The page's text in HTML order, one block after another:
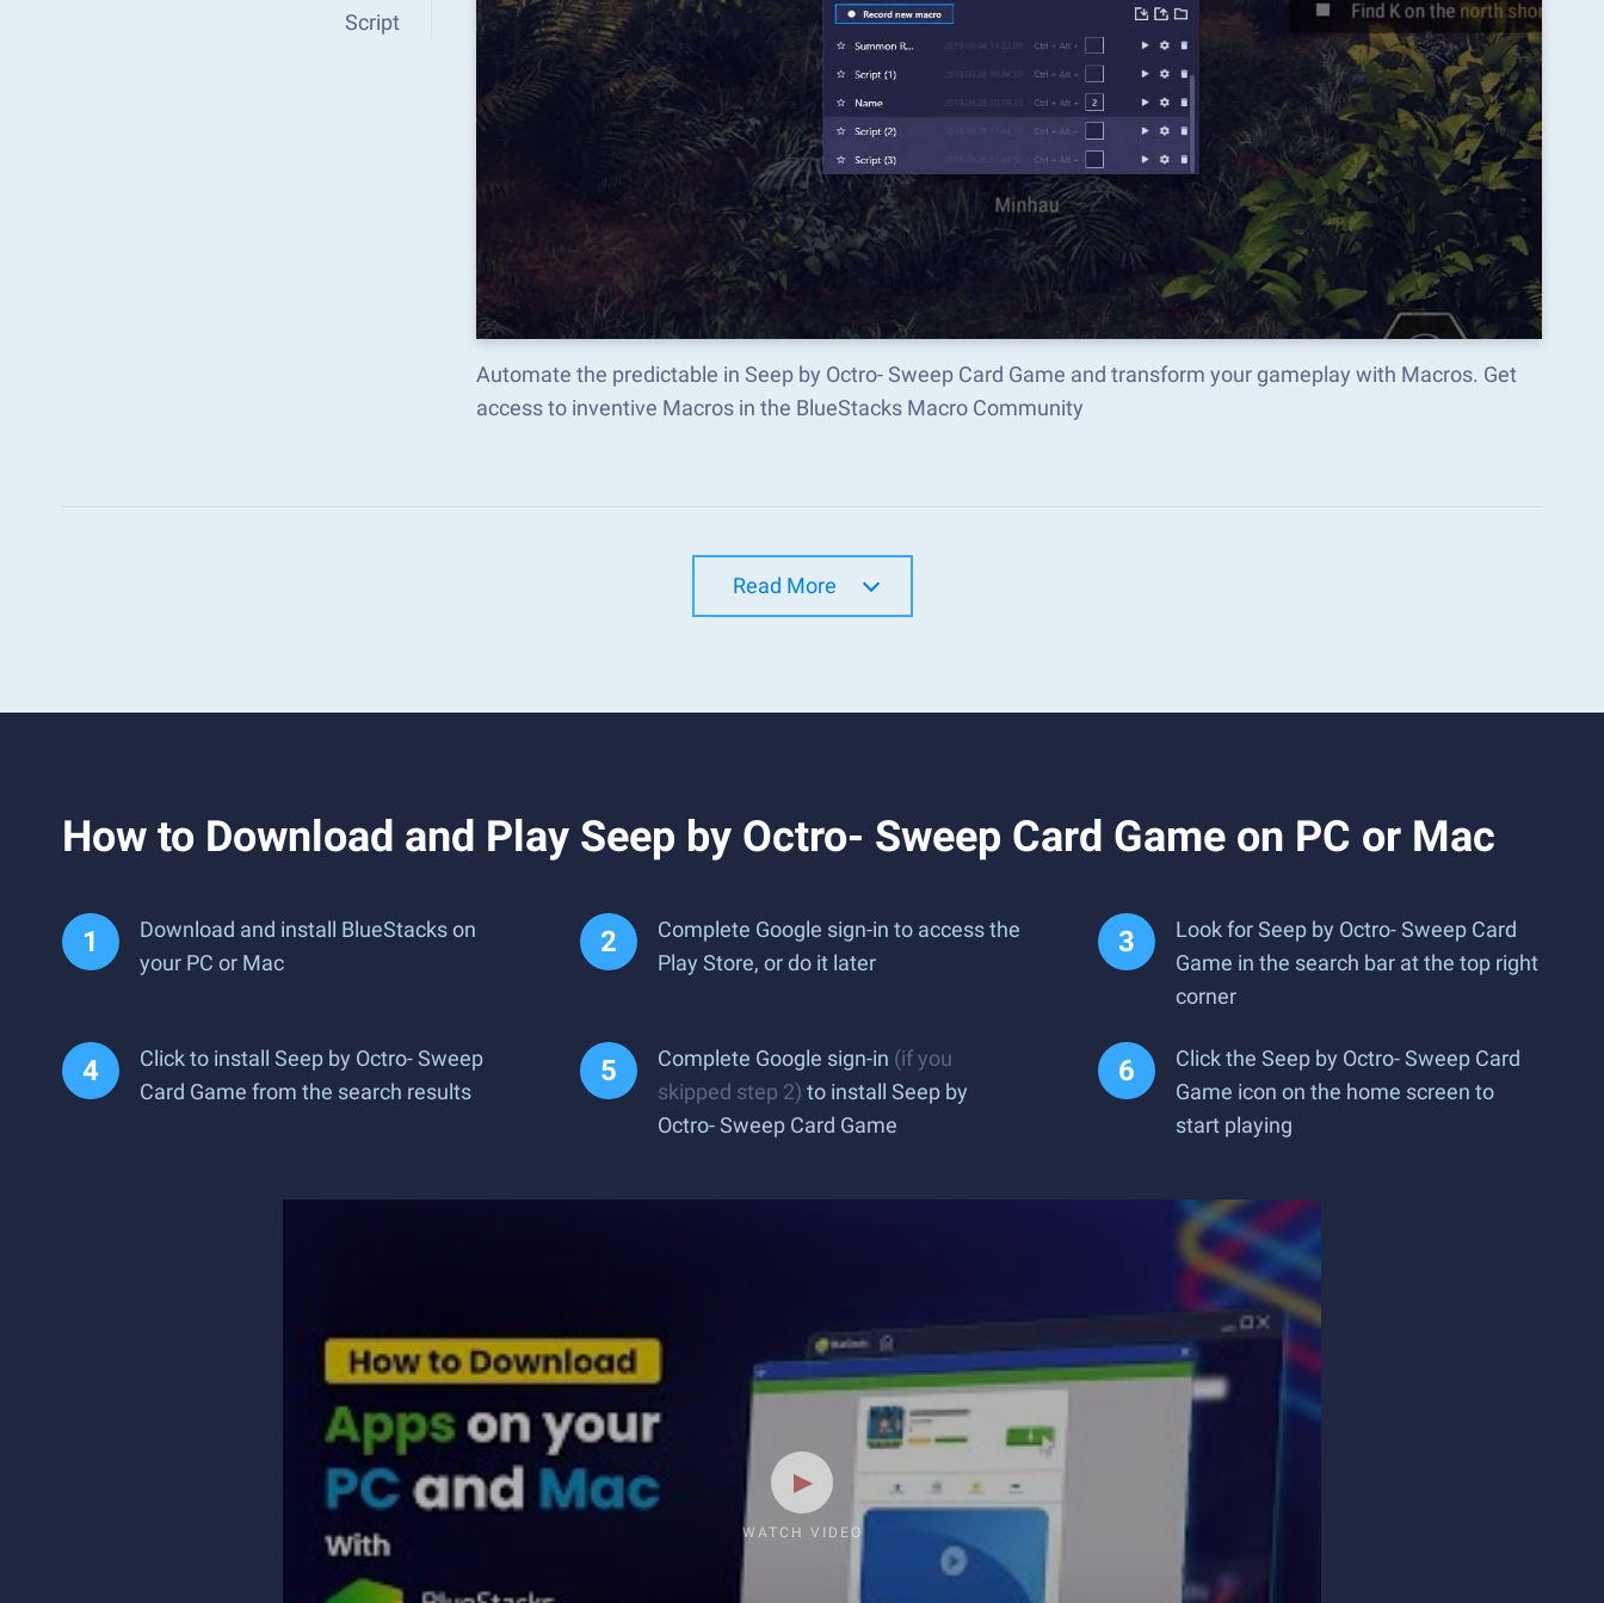
Script
Automate the predictable in Seep by Octro- Sweep Card Game and transform your gameplay with Macros. Get
access to inventive Macros in the BlueStacks Macro Community
Read More
How to Download and Play Seep by Octro- Sweep Card Game on PC or Mac
Download and install BlueStacks on
your PC or Mac
Complete Google sign-in to access the
Play Store, or do it later
Look for Seep by Octro- Sweep Card
Game in the search bar at the top right
corner
Click to install Seep by Octro- Sweep
Card Game from the search results
Complete Google sign-in (if you
skipped step 2) to install Seep by
Octro- Sweep Card Game
Click the Seep by Octro- Sweep Card
Game icon on the home screen to
start playing
WATCH VIDEO